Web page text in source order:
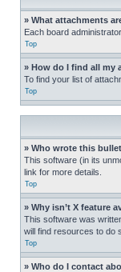
» What attachments
Each board
Top
» How do I find all my
To find your list of
Top
» Who wrote this
This software (in its
link for more details.
Top
» Why isn’t X feature
This software was
will find resources to do
Top
» Who do I contact